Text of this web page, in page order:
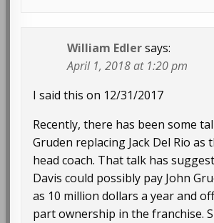
William Edler says:
April 1, 2018 at 1:20 pm
I said this on 12/31/2017
Recently, there has been some
Gruden replacing Jack Del Rio as
head coach. That talk has
Davis could possibly pay John
as 10 million dollars a year and
part ownership in the franchise.